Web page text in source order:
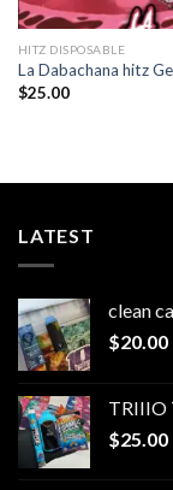
HITZ DISPOSABLE
La Dabachana hitz
$25.00
LATEST
clean
$20.00
TRIIIO
$25.00